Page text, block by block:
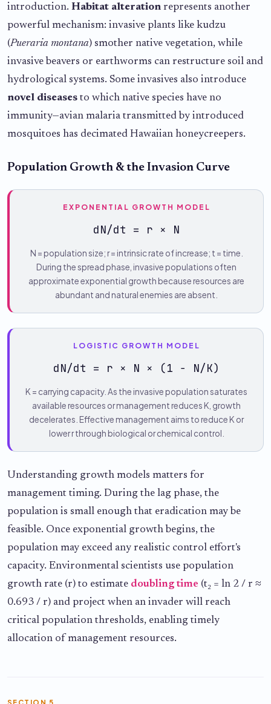
introduction. Habitat alteration represents another
powerful mechanism: invasive plants like kudzu
(Pueraria montana) smother native vegetation, while
invasive beavers or earthworms can restructure soil and
hydrological systems. Some invasives also introduce
novel diseases to which native species have no
immunity—avian malaria transmitted by introduced
mosquitoes has decimated Hawaiian honeycreepers.
Population Growth & the Invasion Curve
EXPONENTIAL GROWTH MODEL
dN/dt = r × N
N = population size; r = intrinsic rate of increase; t = time.
During the spread phase, invasive populations often
approximate exponential growth because resources are
abundant and natural enemies are absent.
LOGISTIC GROWTH MODEL
dN/dt = r × N × (1 − N/K)
K = carrying capacity. As the invasive population saturates
available resources or management reduces K, growth
decelerates. Effective management aims to reduce K or
lower r through biological or chemical control.
Understanding growth models matters for
management timing. During the lag phase, the
population is small enough that eradication may be
feasible. Once exponential growth begins, the
population may exceed any realistic control effort's
capacity. Environmental scientists use population
growth rate (r) to estimate doubling time (t₂ = ln 2 / r ≈
0.693 / r) and project when an invader will reach
critical population thresholds, enabling timely
allocation of management resources.